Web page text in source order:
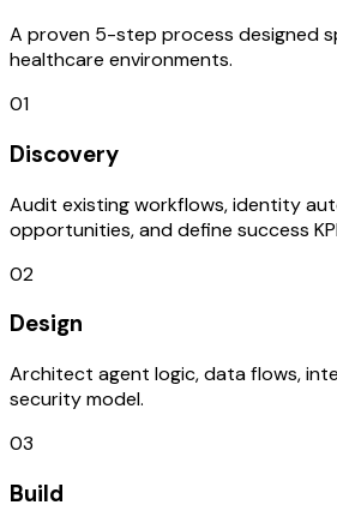
A proven 5-step process designed
healthcare environments.
01
Discovery
Audit existing workflows, identity
opportunities, and define success
02
Design
Architect agent logic, data flows,
security model.
03
Build